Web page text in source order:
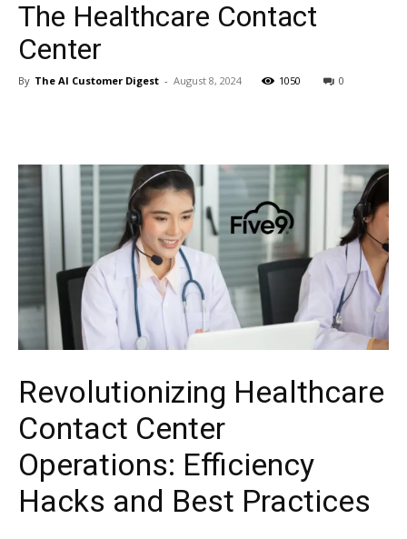
Customer
The Healthcare Contact
Center
By The AI Customer Digest - August 8, 2024 1050 0
Revolutionizing Healthcare
Contact Center
Operations: Efficiency
Hacks and Best Practices